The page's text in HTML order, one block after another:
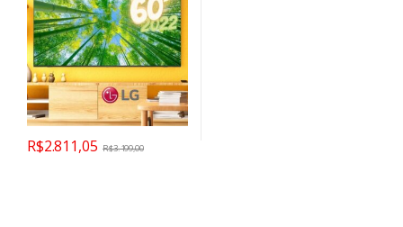
R$2.811,05 R$3.199,00